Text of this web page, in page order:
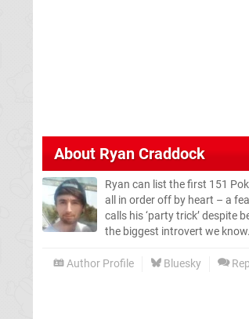
About Ryan Craddock
Ryan can list the first 151
all in order off by heart – a
calls his ‘party trick’ despite
the biggest introvert we know.
Author Profile Bluesky